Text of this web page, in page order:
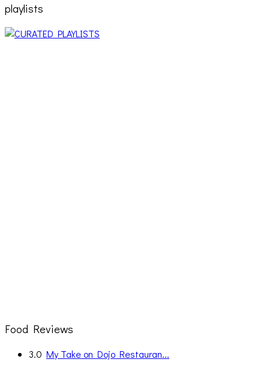
playlists
Food Reviews
3.0 My Take on Dojo Restauran...